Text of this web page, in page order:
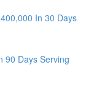
In 30 Days
90 Days Serving